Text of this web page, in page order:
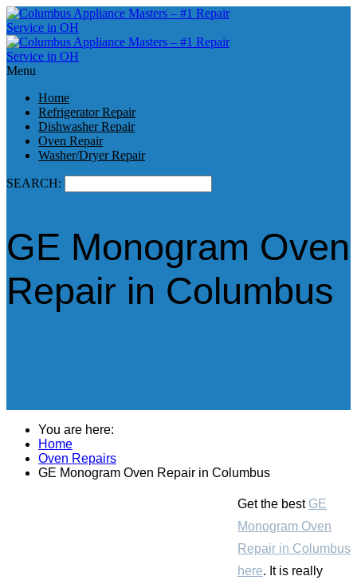
Menu
Home
Refrigerator Repair
Dishwasher Repair
Oven Repair
Washer/Dryer Repair
SEARCH:
GE Monogram Oven
Repair in Columbus
You are here:
Home
Oven Repairs
GE Monogram Oven Repair in Columbus
Get the best GE
Monogram Oven
Repair in Columbus
here. It is really